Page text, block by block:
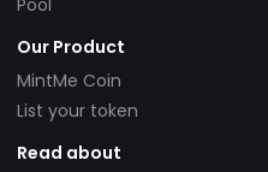
Pool
Our Product
MintMe Coin
List your token
Read about